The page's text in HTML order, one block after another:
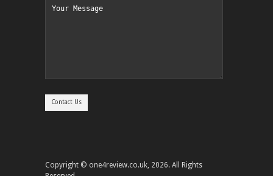
Copyright © one4review.co.uk, 2026. All Rights